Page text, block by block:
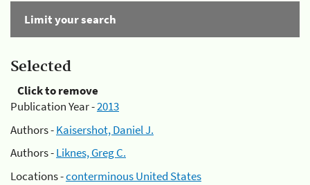
Limit your search
Selected
Click to remove
Publication Year -2013
Authors -Kaisershot, Daniel J.
Authors -Liknes, Greg C.
Locations -conterminous United States